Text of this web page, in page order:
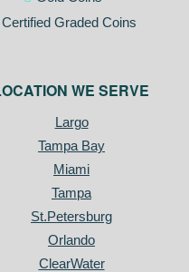
Certified Graded Coins
WE SERVE
Largo
Tampa Bay
Miami
Tampa
St.Petersburg
Orlando
ClearWater